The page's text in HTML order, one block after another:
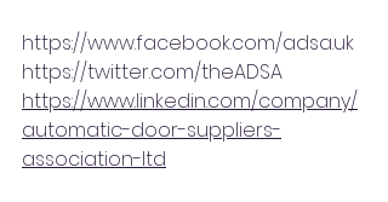
https://www.facebook.com/adsa.uk
https://twitter.com/theADSA
https://www.linkedin.com/company/
automatic-door-suppliers-
association-ltd